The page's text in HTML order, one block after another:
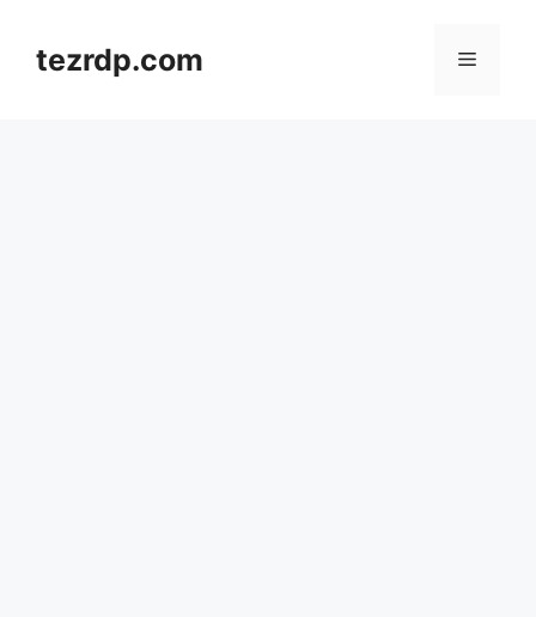
contenttezrdp.com Menu